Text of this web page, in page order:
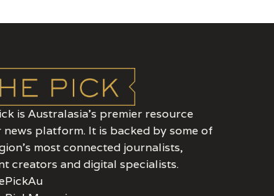
is Australasia’s premier resource
news platform. It is backed by some of
most connected journalists,
creators and digital specialists.